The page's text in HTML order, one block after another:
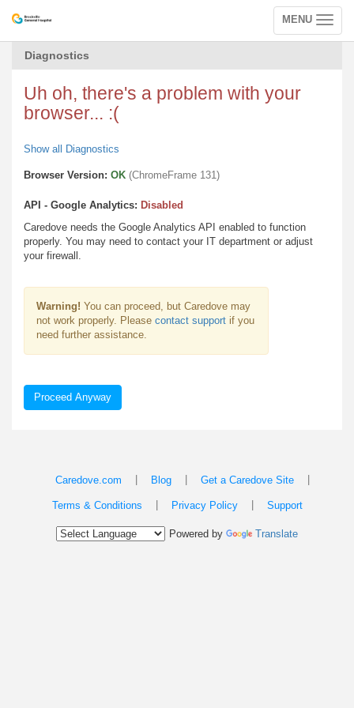
Toggle
navigation
MENU
Diagnostics
Uh oh, there's a problem with your
browser... :(
Show all Diagnostics
Browser Version: OK (ChromeFrame 131)
API - Google Analytics: Disabled
Caredove needs the Google Analytics API enabled to function
properly. You may need to contact your IT department or adjust
your firewall.
Warning! You can proceed, but Caredove may
not work properly. Please contact support if you
need further assistance.
Proceed Anyway
Caredove.com Blog Get a Caredove Site
Terms & Conditions Privacy Policy Support
Powered by Translate